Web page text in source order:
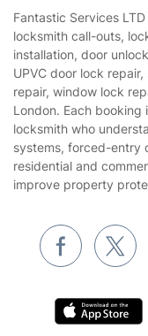
Privacy policy
Website’s terms of use
Cookies policy
House Cleaning Services
Gardening
Landscaping
Tradespeople and
Builders
Removals & storage
Inventory services
Pest control
Appliance repair
Fantastic Services
locksmith call-outs,
installation, door
UPVC door lock
repair, window lock
London. Each
locksmith who
systems, forced-entry
residential and
improve property